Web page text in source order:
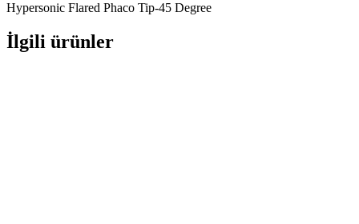
Hypersonic Flared Phaco Tip-45 Degree
İlgili ürünler